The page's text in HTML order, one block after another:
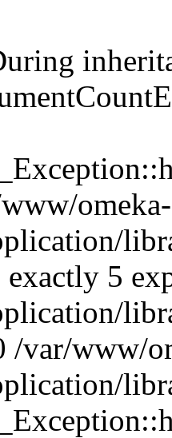
omeka-
5
/var/www/